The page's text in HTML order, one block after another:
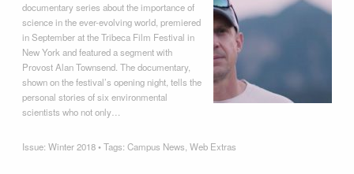
documentary series about the importance of
science in the ever-evolving world, premiered
in September at the Tribeca Film Festival in
New York and featured a segment with
Provost Alan Townsend. The documentary,
shown on the festival’s opening night, tells the
personal stories of six environmental
scientists who not only…
Issue:Winter 2018• Tags:Campus News ,Web Extras